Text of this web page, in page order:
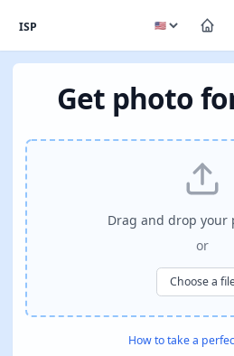
ISP
Get photo
Drag and drop your
or
Choose a
How to take a